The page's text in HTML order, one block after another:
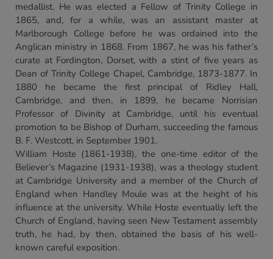
medallist. He was elected a Fellow of Trinity College in
1865, and, for a while, was an assistant master at
Marlborough College before he was ordained into the
Anglican ministry in 1868. From 1867, he was his father’s
curate at Fordington, Dorset, with a stint of five years as
Dean of Trinity College Chapel, Cambridge, 1873-1877. In
1880 he became the first principal of Ridley Hall,
Cambridge, and then, in 1899, he became Norrisian
Professor of Divinity at Cambridge, until his eventual
promotion to be Bishop of Durham, succeeding the famous
B. F. Westcott, in September 1901.
William Hoste (1861-1938), the one-time editor of the
Believer’s Magazine (1931-1938), was a theology student
at Cambridge University and a member of the Church of
England when Handley Moule was at the height of his
influence at the university. While Hoste eventually left the
Church of England, having seen New Testament assembly
truth, he had, by then, obtained the basis of his well-
known careful exposition.